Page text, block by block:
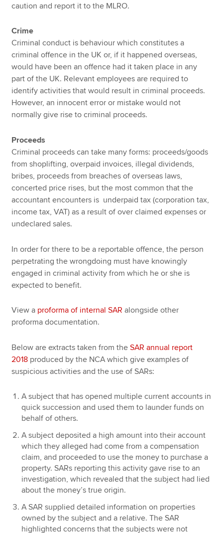
caution and report it to the MLRO.
Crime
Criminal conduct is behaviour which constitutes a
criminal offence in the UK or, if it happened overseas,
would have been an offence had it taken place in any
part of the UK. Relevant employees are required to
identify activities that would result in criminal proceeds.
However, an innocent error or mistake would not
normally give rise to criminal proceeds.
Proceeds
Criminal proceeds can take many forms: proceeds/goods
from shoplifting, overpaid invoices, illegal dividends,
bribes, proceeds from breaches of overseas laws,
concerted price rises, but the most common that the
accountant encounters is underpaid tax (corporation tax,
income tax, VAT) as a result of over claimed expenses or
undeclared sales.
In order for there to be a reportable offence, the person
perpetrating the wrongdoing must have knowingly
engaged in criminal activity from which he or she is
expected to benefit.
View a proforma of internal SAR alongside other
proforma documentation.
Below are extracts taken from theSAR annual report
2018 produced by the NCA which give examples of
suspicious activities and the use of SARs:
A subject that has opened multiple current accounts in
quick succession and used them to launder funds on
behalf of others.
A subject deposited a high amount into their account
which they alleged had come from a compensation
claim, and proceeded to use the money to purchase a
property. SARs reporting this activity gave rise to an
investigation, which revealed that the subject had lied
about the money’s true origin.
A SAR supplied detailed information on properties
owned by the subject and a relative. The SAR
highlighted concerns that the subjects were not